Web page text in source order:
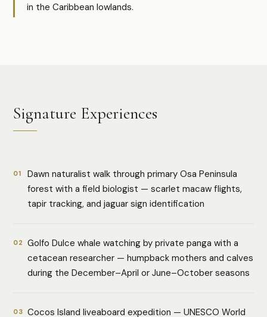
in the Caribbean lowlands.
Signature Experiences
01
Dawn naturalist walk through primary Osa Peninsula
forest with a field biologist — scarlet macaw flights,
tapir tracking, and jaguar sign identification
02
Golfo Dulce whale watching by private panga with a
cetacean researcher — humpback mothers and calves
during the December–April or June–October seasons
03 Cocos Island liveaboard expedition — UNESCO World